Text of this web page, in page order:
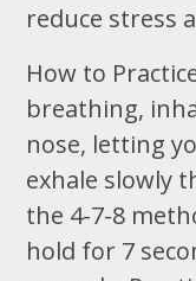
reduce stress
How to
breathing,
nose, letting
exhale slowly
the 4-7-8
hold for 7